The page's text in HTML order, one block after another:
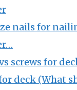
nails for
deck (What